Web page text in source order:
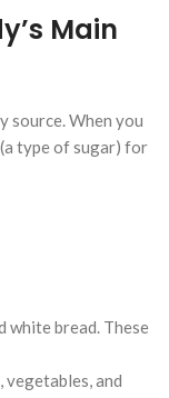
Main
source. When you
type of sugar) for
white bread. These
vegetables, and